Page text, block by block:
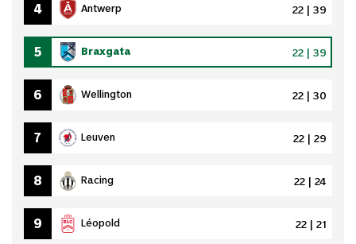
4 Antwerp 22 | 39
5 Braxgata 22 | 39
6 Wellington 22 | 30
7 Leuven 22 | 29
8 Racing 22 | 24
9 Léopold 22 | 21